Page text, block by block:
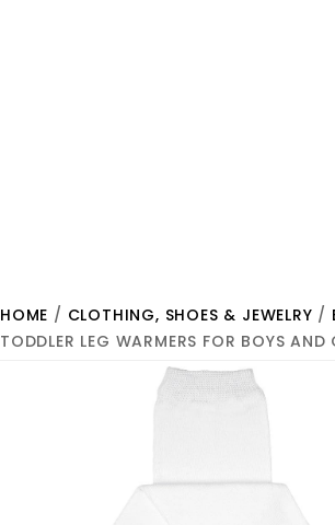
HOME / CLOTHING, SHOES & JEWELRY /
TODDLER LEG WARMERS FOR BOYS